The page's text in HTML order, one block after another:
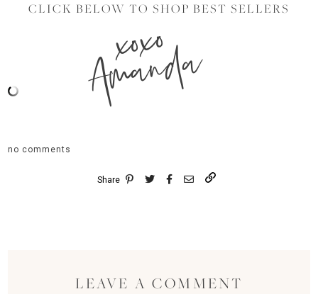
CLICK BELOW TO SHOP BEST SELLERS
xoxo
Amanda
no comments
Share
LEAVE A COMMENT